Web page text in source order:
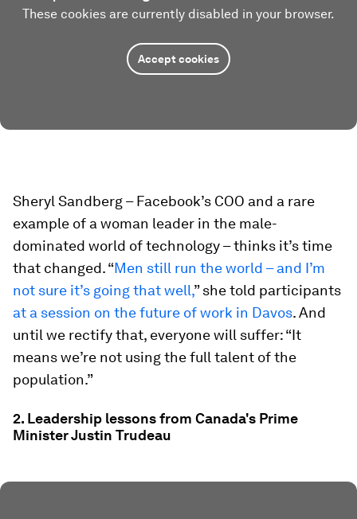
These cookies are currently disabled in your browser.
Accept cookies
Sheryl Sandberg – Facebook’s COO and a rare
example of a woman leader in the male-
dominated world of technology – thinks it’s time
that changed. “Men still run the world – and I’m
not sure it’s going that well,” she told participants
at a session on the future of work in Davos. And
until we rectify that, everyone will suffer: “It
means we’re not using the full talent of the
population.”
2. Leadership lessons from Canada's Prime
Minister Justin Trudeau